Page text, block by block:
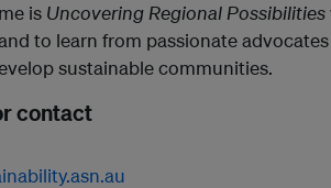
is Uncovering Regional Possibilities
to learn from passionate
sustainable communities.
contact